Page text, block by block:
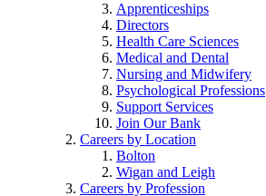
Apprenticeships
Directors
Health Care Sciences
Medical and Dental
Nursing and Midwifery
Psychological Professions
Support Services
Join Our Bank
Careers by Location
Bolton
Wigan and Leigh
Careers by Profession